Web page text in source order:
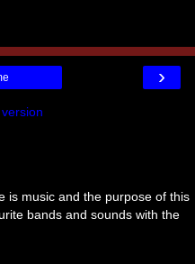
›
is music and the purpose of this
bands and sounds with the